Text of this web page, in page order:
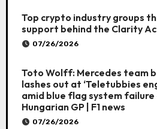
Top crypto industry groups
support behind the Clarity
07/26/2026
Toto Wolff: Mercedes team
lashes out at ‘Teletubbies
amid blue flag system
Hungarian GP | F1 news
07/26/2026